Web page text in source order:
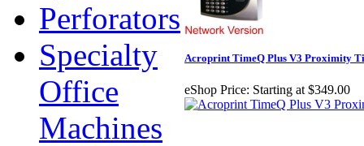
Perforators
Specialty
Office
Machines
Acroprint TimeQ Plus V3 Proximity
eShop Price: Starting at $349.00